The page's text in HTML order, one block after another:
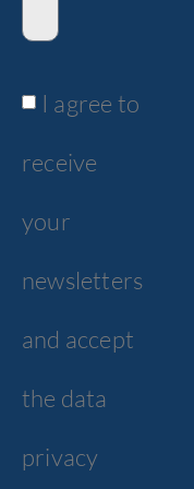
I agree to
receive
your
newsletters
and accept
the data
privacy